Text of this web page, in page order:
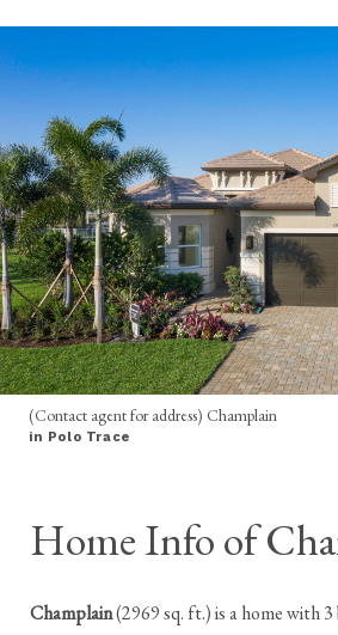
(Contact agent for address) Champlain
in Polo Trace
Home Info of
Champlain(2969 sq. ft.) is a home with 3